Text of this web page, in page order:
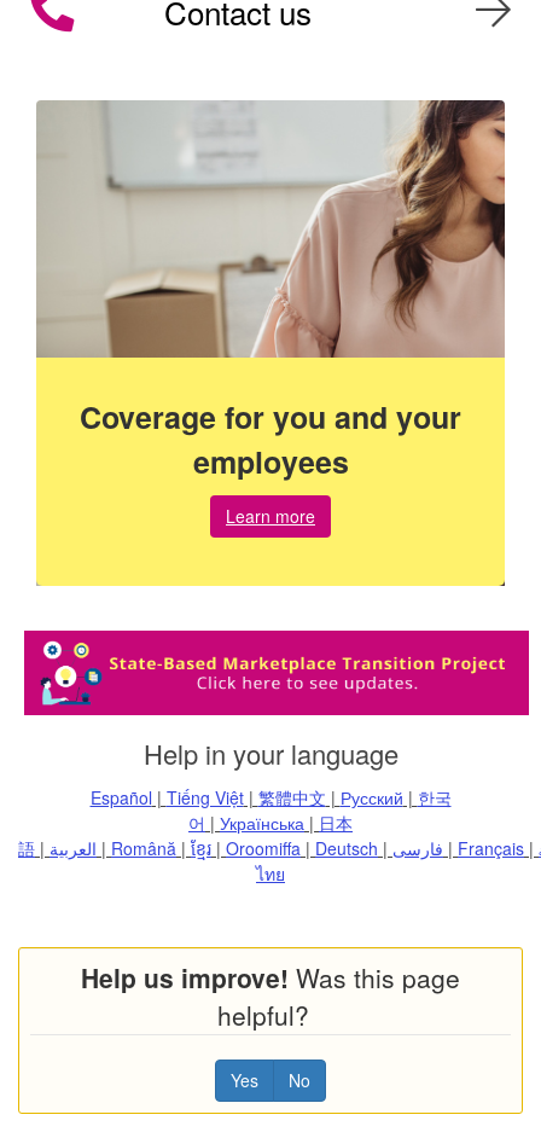
Contact us
Coverage for you and your
employees
Learn more
and your
Help in your language
Español | Tiếng Việt| 繁體中文 | Русский | 한국
어 | Українська | 日本
語 | العربية | Română | ខ្មែរ | Oroomiffa | Deutsch | فارسی | Français |
ไทย
Help us improve! Was this page
helpful?
Yes No